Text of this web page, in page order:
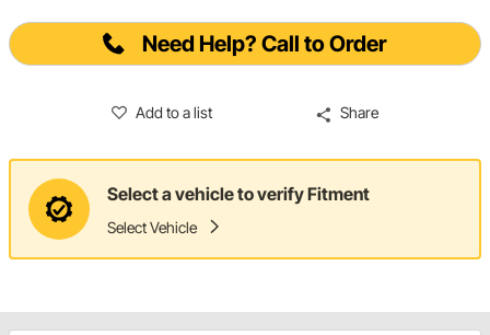
Need Help? Call to Order
Add to a list Share
Select a vehicle to verify Fitment
Select Vehicle